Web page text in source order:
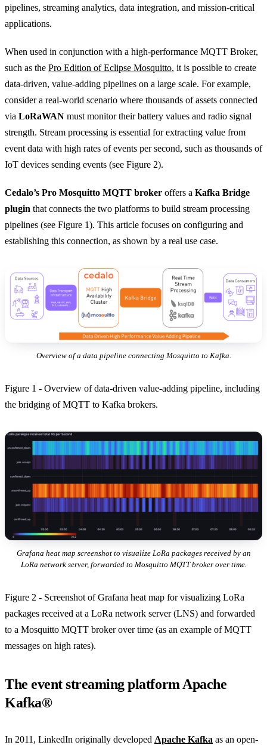
pipelines, streaming analytics, data integration, and mission-critical
applications.
When used in conjunction with a high-performance MQTT Broker,
such as the Pro Edition of Eclipse Mosquitto, it is possible to create
data-driven, value-adding pipelines on a large scale. For example,
consider a real-world scenario where thousands of assets connected
via LoRaWAN must monitor their battery values and radio signal
strength. Stream processing is essential for extracting value from
event data with high rates of events per second, such as thousands of
IoT devices sending events (see Figure 2).
Cedalo’s Pro Mosquitto MQTT broker offers a Kafka Bridge
plugin that connects the two platforms to build stream processing
pipelines (see Figure 1). This article focuses on configuring and
establishing this connection, as shown by a real use case.
Overview of a data pipeline connecting Mosquitto to Kafka.
Figure 1 - Overview of data-driven value-adding pipeline, including
the bridging of MQTT to Kafka brokers.
Grafana heat map screenshot to visualize LoRa packages received by an
LoRa network server, forwarded to Mosquitto MQTT broker over time.
Figure 2 - Screenshot of Grafana heat map for visualizing LoRa
packages received at a LoRa network server (LNS) and forwarded
to a Mosquitto MQTT broker over time (as an example of MQTT
messages on high rates).
The event streaming platform Apache
Kafka®
In 2011, LinkedIn originally developed Apache Kafka as an open-